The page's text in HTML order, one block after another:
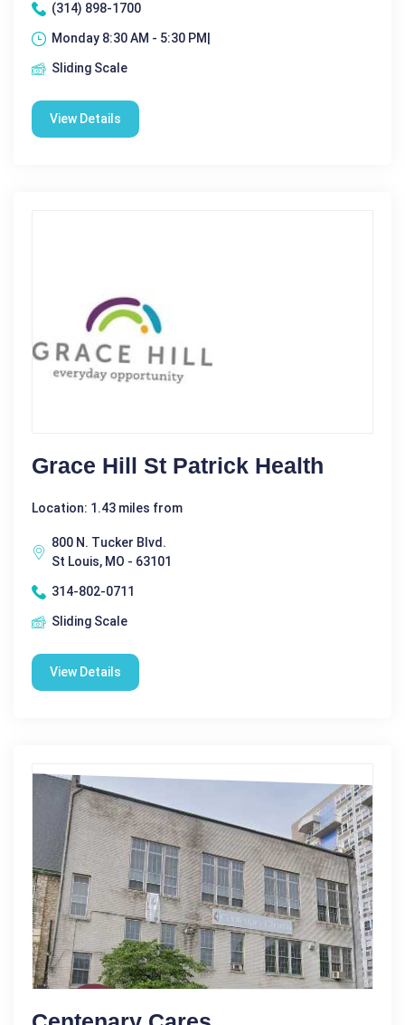
(314) 898-1700
Monday 8:30 AM - 5:30 PM|
Sliding Scale
View Details
Grace Hill St Patrick Health
Location: 1.43 miles from
800 N. Tucker Blvd.
St Louis, MO - 63101
314-802-0711
Sliding Scale
View Details